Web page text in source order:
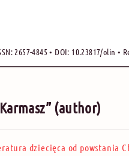
2657-4845 • DOI: 10.23817/olin •
(author)
dziecięca od powstania